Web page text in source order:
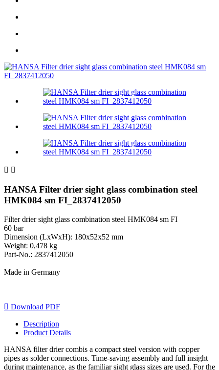
 
HANSA Filter drier sight glass combination steel
HMK084 sm FI_2837412050
Filter drier sight glass combination steel HMK084 sm FI
60 bar
Dimension (LxWxH): 180x52x52 mm
Weight: 0,478 kg
Part-No.: 2837412050
Made in Germany
 Download PDF
Description
Product Details
HANSA filter drier combis a compact steel version with copper
pipes as solder connections. Time-saving assembly and full insight
during maintenance, as the familiar sight glass sizes are used. For the